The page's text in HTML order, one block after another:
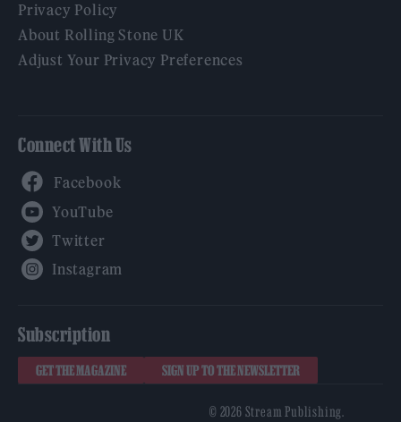
Privacy Policy
About Rolling Stone UK
Adjust Your Privacy Preferences
Connect With Us
Subscription
GET THE MAGAZINE SIGN UP TO THE NEWSLETTER
© 2026 Stream Publishing.